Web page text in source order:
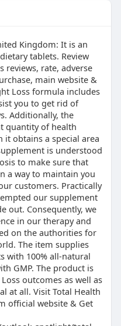
Kingdom: It is an
tablets. Review
reviews, rate, adverse
main website &
Loss formula includes
you to get rid of
Additionally, the
quantity of health
it obtains a special area
is understood
to make sure that
a way to maintain you
customers. Practically
our supplement
out. Consequently, we
in our therapy and
on the authorities for
The item supplies
with 100% all-natural
GMP. The product is
outcomes as well as
at all. Visit Total Health
official website & Get